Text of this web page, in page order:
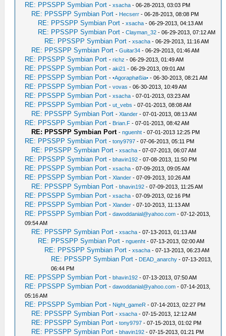
RE: PPSSPP Symbian Port -xsacha - 06-28-2013, 03:03 PM
RE: PPSSPP Symbian Port - Hecserr - 06-28-2013, 08:08 PM
RE: PPSSPP Symbian Port -xsacha - 06-29-2013, 04:13 AM
RE: PPSSPP Symbian Port -Clayman_32 - 06-29-2013, 07:12 AM
RE: PPSSPP Symbian Port -xsacha - 06-29-2013, 11:16 AM
RE: PPSSPP Symbian Port -Guitar34 - 06-29-2013, 01:46 AM
RE: PPSSPP Symbian Port -richz - 06-29-2013, 01:49 AM
RE: PPSSPP Symbian Port -aki21 - 06-29-2013, 09:01 AM
RE: PPSSPP Symbian Port -•Agoraphøßia• - 06-30-2013, 08:21 AM
RE: PPSSPP Symbian Port -vovas - 06-30-2013, 10:49 AM
RE: PPSSPP Symbian Port -xsacha - 07-01-2013, 03:23 AM
RE: PPSSPP Symbian Port -ut_vebs - 07-01-2013, 08:08 AM
RE: PPSSPP Symbian Port -Xlander - 07-01-2013, 08:13 AM
RE: PPSSPP Symbian Port - Brian.F - 07-01-2013, 08:42 AM
RE: PPSSPP Symbian Port -nguenht - 07-01-2013 12:25 PM
RE: PPSSPP Symbian Port -tony9797 - 07-06-2013, 05:11 PM
RE: PPSSPP Symbian Port -xsacha - 07-07-2013, 06:07 AM
RE: PPSSPP Symbian Port -bhavin192 - 07-08-2013, 11:50 PM
RE: PPSSPP Symbian Port -xsacha - 07-09-2013, 09:05 AM
RE: PPSSPP Symbian Port -Xlander - 07-09-2013, 10:26 AM
RE: PPSSPP Symbian Port -bhavin192 - 07-09-2013, 11:25 AM
RE: PPSSPP Symbian Port -xsacha - 07-09-2013, 02:16 PM
RE: PPSSPP Symbian Port -Xlander - 07-10-2013, 11:13 AM
RE: PPSSPP Symbian Port -dawoddanial@yahoo.com - 07-12-2013,
09:54 AM
RE: PPSSPP Symbian Port -xsacha - 07-13-2013, 01:13 AM
RE: PPSSPP Symbian Port -nguenht - 07-13-2013, 02:00 AM
RE: PPSSPP Symbian Port -xsacha - 07-13-2013, 06:23 AM
RE: PPSSPP Symbian Port - DEAD_anarchy - 07-13-2013,
06:44 PM
RE: PPSSPP Symbian Port -bhavin192 - 07-13-2013, 07:50 AM
RE: PPSSPP Symbian Port -dawoddanial@yahoo.com - 07-14-2013,
05:16 AM
RE: PPSSPP Symbian Port - Night_gameR - 07-14-2013, 02:27 PM
RE: PPSSPP Symbian Port -xsacha - 07-15-2013, 12:12 AM
RE: PPSSPP Symbian Port -tony9797 - 07-15-2013, 01:02 PM
RE: PPSSPP Symbian Port -bhavin192 - 07-15-2013, 01:21 PM